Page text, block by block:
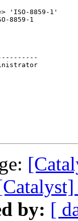
'ISO-8859-1'
8859-1
by: [